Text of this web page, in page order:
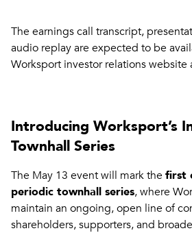
The earnings call transcript,
audio replay are expected to be
Worksport investor relations website
Introducing Worksport’s
Townhall Series
The May 13 event will mark thefirst
periodic townhall series, where
maintain an ongoing, open line of
shareholders, supporters, and